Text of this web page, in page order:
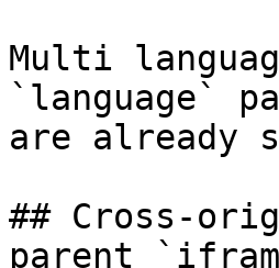
Multi
`language`
are already
## Cross-
parent